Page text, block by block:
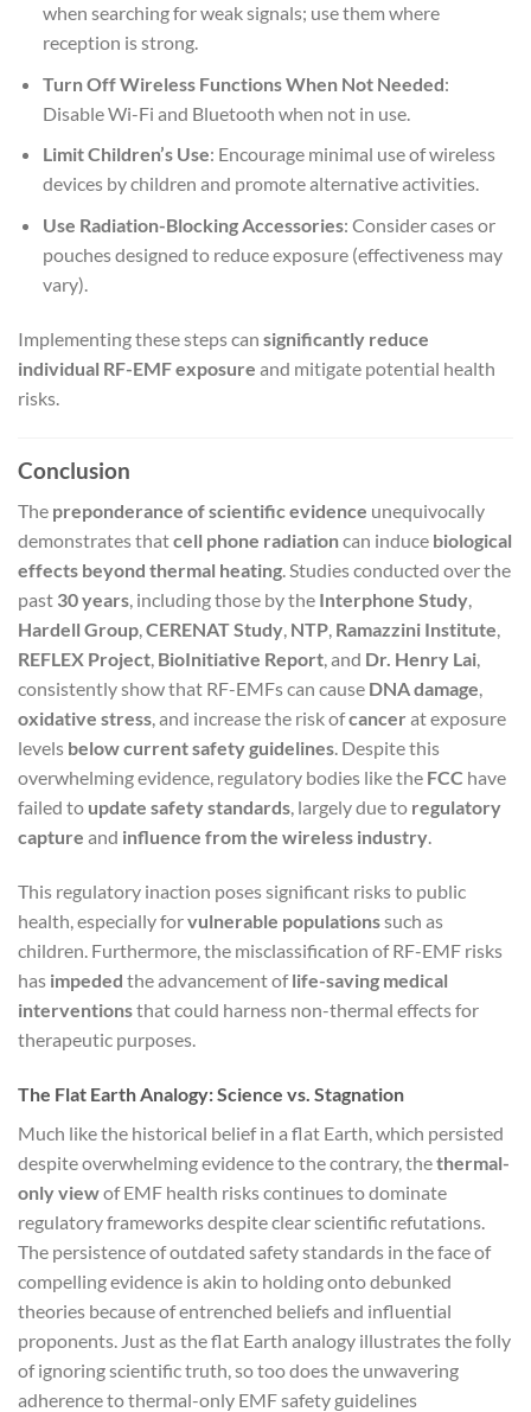
when searching for weak signals; use them where
reception is strong.
Turn Off Wireless Functions When Not Needed:
Disable Wi-Fi and Bluetooth when not in use.
Limit Children’s Use: Encourage minimal use of wireless
devices by children and promote alternative activities.
Use Radiation-Blocking Accessories: Consider cases or
pouches designed to reduce exposure (effectiveness may
vary).
Implementing these steps can significantly reduce
individual RF-EMF exposure and mitigate potential health
risks.
Conclusion
The preponderance of scientific evidence unequivocally
demonstrates thatcell phone radiationcan induce biological
effects beyond thermal heating. Studies conducted over the
past 30 years, including those by the Interphone Study,
Hardell Group,CERENAT Study, NTP, Ramazzini Institute,
REFLEX Project, BioInitiative Report, and Dr. Henry Lai,
consistently show that RF-EMFs can cause DNA damage,
oxidative stress, and increase the risk ofcancer at exposure
levels below current safety guidelines. Despite this
overwhelming evidence, regulatory bodies like the FCC have
failed to update safety standards, largely due to regulatory
capture and influence from the wireless industry.
This regulatory inaction poses significant risks to public
health, especially forvulnerable populationssuch as
children. Furthermore, the misclassification of RF-EMF risks
has impeded the advancement oflife-saving medical
interventionsthat could harness non-thermal effects for
therapeutic purposes.
The Flat Earth Analogy: Science vs. Stagnation
Much like the historical belief in a flat Earth, which persisted
despite overwhelming evidence to the contrary, thethermal-
only viewof EMF health risks continues to dominate
regulatory frameworks despite clear scientific refutations.
The persistence of outdated safety standards in the face of
compelling evidence is akin to holding onto debunked
theories because of entrenched beliefs and influential
proponents. Just as the flat Earth analogy illustrates the folly
of ignoring scientific truth, so too does the unwavering
adherence to thermal-only EMF safety guidelines